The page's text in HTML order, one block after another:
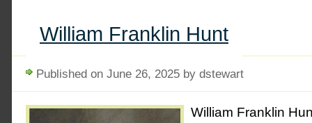
William Franklin Hunt
Published on June 26, 2025 by dstewart
William Franklin